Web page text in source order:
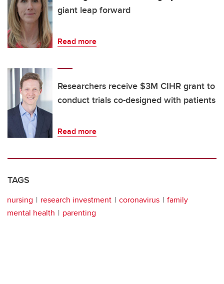
giant leap forward
Read more
Researchers receive $3M CIHR grant to
conduct trials co-designed with patients
Read more
TAGS
nursing research investment coronavirus
family
mental health
parenting